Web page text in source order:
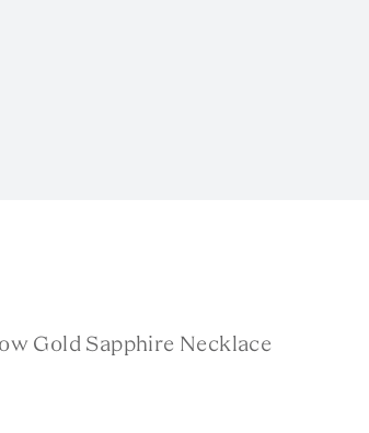
Gold Sapphire Necklace